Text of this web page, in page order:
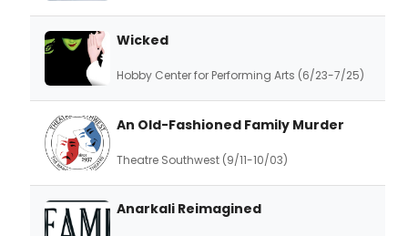
Wicked
Hobby Center for Performing Arts (6/23-7/25)
An Old-Fashioned Family Murder
Theatre Southwest (9/11-10/03)
Anarkali Reimagined